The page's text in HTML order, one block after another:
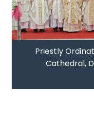
Priestly
Cathedral,